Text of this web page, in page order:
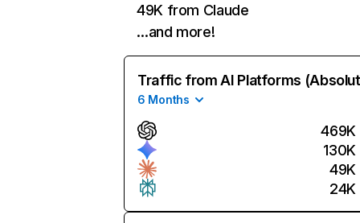
49K from Claude
…and more!
Traffic from AI Platforms
6 Months
469K
130K
49K
24K